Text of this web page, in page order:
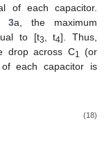
of each capacitor.
3a, the maximum
to [t3 , t4]. Thus,
drop across C1
(or
of each capacitor is
(18)